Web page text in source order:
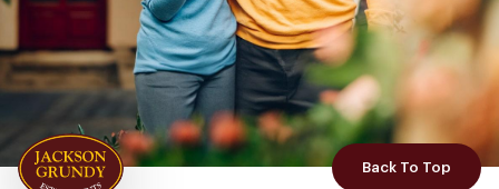
Back To Top